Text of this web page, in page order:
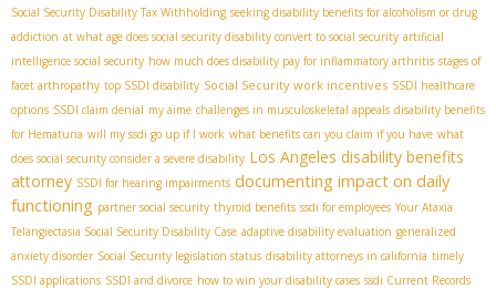
Social Security Disability Tax Withholding seeking disability benefits for alcoholism or drug
addiction at what age does social security disability convert to social security artificial
intelligence social security how much does disability pay for inflammatory arthritis stages of
facet arthropathy top SSDI disability Social Security work incentives SSDI healthcare
options SSDI claim denial my aime challenges in musculoskeletal appeals disability benefits
for Hematuria will my ssdi go up if I work what benefits can you claim if you have what
does social security consider a severe disability Los Angeles disability benefits
attorney SSDI for hearing impairments documenting impact on daily
functioning partner social security thyroid benefits ssdi for employees Your Ataxia
Telangiectasia Social Security Disability Case adaptive disability evaluation generalized
anxiety disorder Social Security legislation status disability attorneys in california timely
SSDI applications SSDI and divorce how to win your disability cases ssdi Current Records